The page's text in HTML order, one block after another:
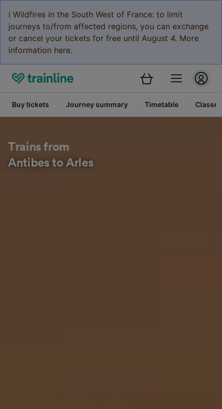
ℹ️ Wildfires in the South West of France: to limit
journeys to/from affected regions, you can exchange
or cancel your tickets for free until August 4. More
information here.
Buy tickets Journey summary Timetable Classes
Trains from
Antibes to Arles